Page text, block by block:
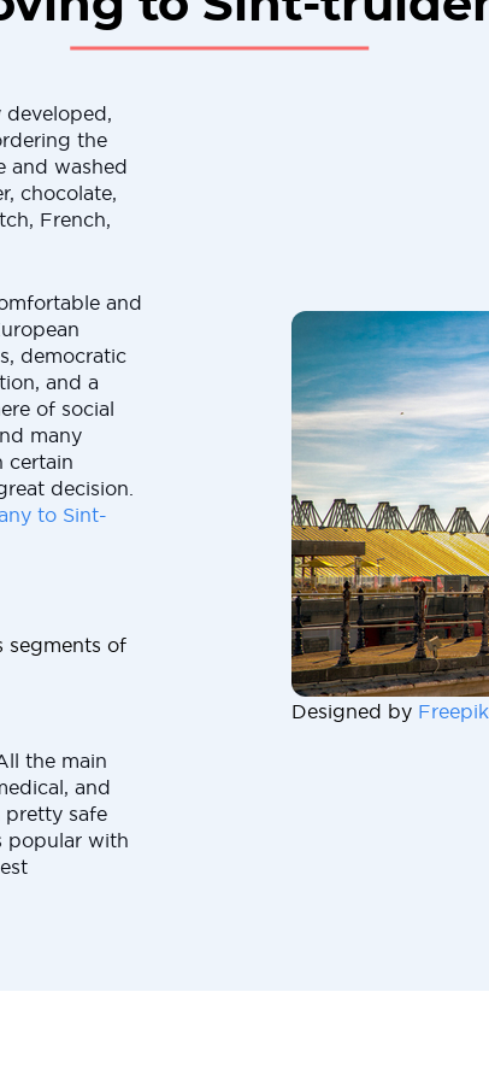
the
and washed
chocolate,
French,
and
democratic
and a
of social
many
certain
decision.
to Sint-
segments of
the main
and
pretty safe
popular with
Designed by Freepik